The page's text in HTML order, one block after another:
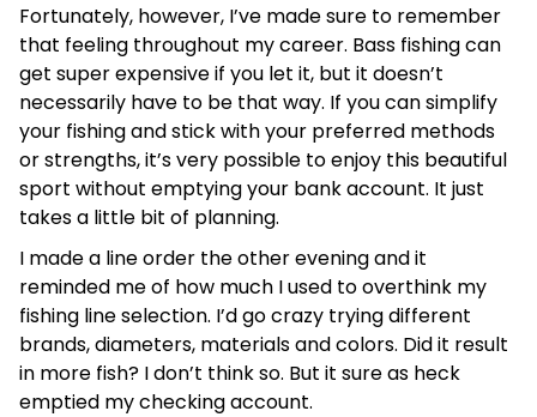
Fortunately, however, I’ve made sure to remember
that feeling throughout my career. Bass fishing can
get super expensive if you let it, but it doesn’t
necessarily have to be that way. If you can simplify
your fishing and stick with your preferred methods
or strengths, it’s very possible to enjoy this beautiful
sport without emptying your bank account. It just
takes a little bit of planning.
I made a line order the other evening and it
reminded me of how much I used to overthink my
fishing line selection. I’d go crazy trying different
brands, diameters, materials and colors. Did it result
in more fish? I don’t think so. But it sure as heck
emptied my checking account.